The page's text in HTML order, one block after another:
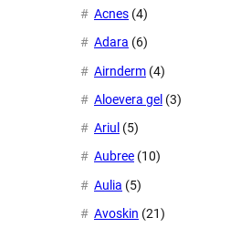
Acnes (4)
Adara (6)
Airnderm (4)
Aloevera gel (3)
Ariul (5)
Aubree (10)
Aulia (5)
Avoskin (21)